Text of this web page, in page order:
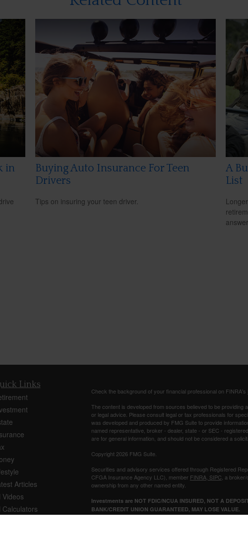
in
Buying Auto Insurance For Teen
Drivers
Tips on insuring your teen driver.
A
List
answer.
Links
Articles
Videos
Calculators
Check the background of your financial professional on FINRA's
The content is developed from sources believed to be providing
or legal advice. Please consult legal or tax professionals for
was developed and produced by FMG Suite to provide
named representative, broker - dealer, state - or SEC -
are for general information, and should not be considered a
Copyright 2026 FMG Suite.
Securities and advisory services offered through Registered
CFGA Insurance Agency LLC), member FINRA, SIPC , a
ownership from any other named entity.
Investments are NOT FDIC/NCUA INSURED, NOT A
BANK/CREDIT UNION GUARANTEED, MAY LOSE VALUE.